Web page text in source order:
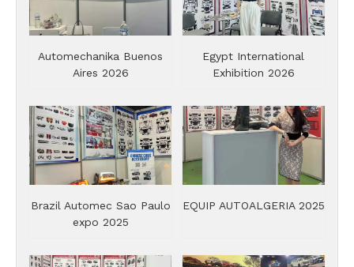
Automechanika Buenos
Aires 2026
Egypt International
Exhibition 2026
Brazil Automec Sao Paulo
expo 2025
EQUIP AUTOALGERIA 2025